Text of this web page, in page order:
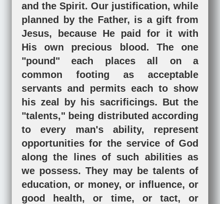
and the Spirit. Our justification, while
planned by the Father, is a gift from
Jesus, because He paid for it with
His own precious blood. The one
"pound" each places all on a
common footing as acceptable
servants and permits each to show
his zeal by his sacrificings. But the
"talents," being distributed according
to every man's ability, represent
opportunities for the service of God
along the lines of such abilities as
we possess. They may be talents of
education, or money, or influence, or
good health, or time, or tact, or